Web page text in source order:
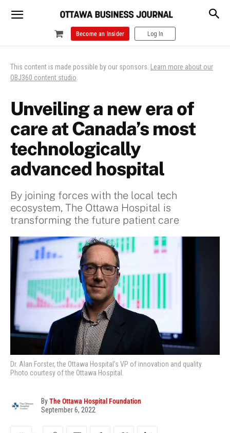
Become an Insider Log In
This content is made possible by our sponsors. Learn more about our
OBJ360 content studio.
Unveiling a new era of
care at Canada’s most
technologically
advanced hospital
By joining forces with the local tech
ecosystem, The Ottawa Hospital is
transforming the future patient care
Dr. Alan Forster, the Ottawa Hospital’s VP of innovation and quality.
Photo courtesy of the Ottawa Hospital.
ByThe Ottawa Hospital Foundation
September 6, 2022